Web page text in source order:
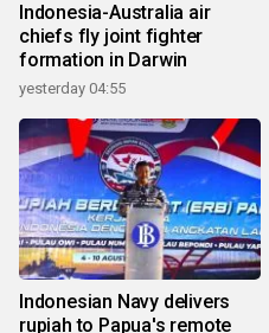
Indonesia-Australia air
chiefs fly joint fighter
formation in Darwin
yesterday 04:55
Indonesian Navy delivers
rupiah to Papua's remote